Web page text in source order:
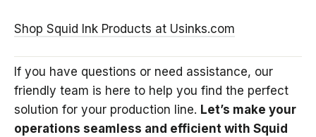
Shop Squid Ink Products at Usinks.com
If you have questions or need assistance, our
friendly team is here to help you find the perfect
solution for your production line. Let’s make your
operations seamless and efficient with Squid